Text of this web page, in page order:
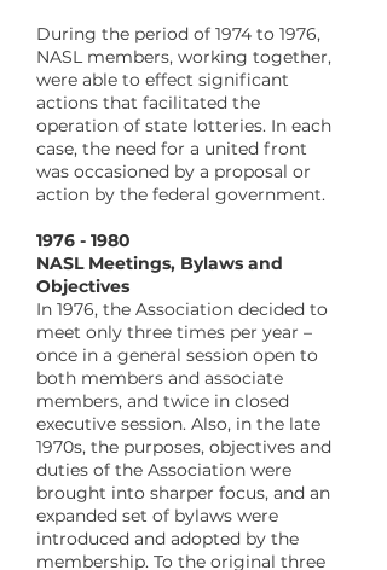
During the period of 1974 to 1976,
NASL members, working together,
were able to effect significant
actions that facilitated the
operation of state lotteries. In each
case, the need for a united front
was occasioned by a proposal or
action by the federal government.
1976 - 1980
NASL Meetings, Bylaws and
Objectives
In 1976, the Association decided to
meet only three times per year –
once in a general session open to
both members and associate
members, and twice in closed
executive session. Also, in the late
1970s, the purposes, objectives and
duties of the Association were
brought into sharper focus, and an
expanded set of bylaws were
introduced and adopted by the
membership. To the original three